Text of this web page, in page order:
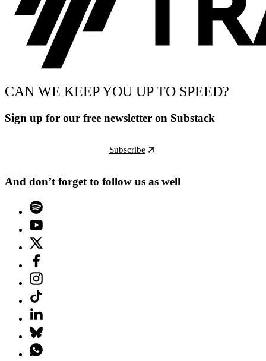
CAN WE KEEP YOU UP TO SPEED?
Sign up for our free newsletter on Substack
Subscribe
And don’t forget to follow us as well